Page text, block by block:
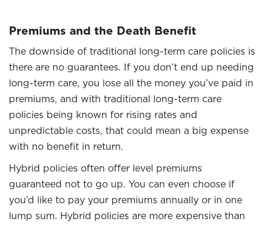
Premiums and the Death Benefit
The downside of traditional long-term care policies is
there are no guarantees. If you don’t end up needing
long-term care, you lose all the money you’ve paid in
premiums, and with traditional long-term care
policies being known for rising rates and
unpredictable costs, that could mean a big expense
with no benefit in return.
Hybrid policies often offer level premiums
guaranteed not to go up. You can even choose if
you’d like to pay your premiums annually or in one
lump sum. Hybrid policies are more expensive than